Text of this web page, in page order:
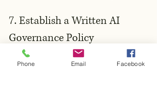
7. Establish a Written AI
Governance Policy
Include:
Phone Email Facebook